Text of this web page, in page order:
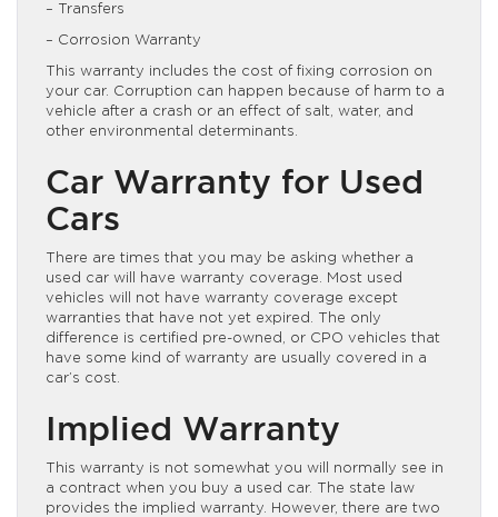
– Transfers
– Corrosion Warranty
This warranty includes the cost of fixing corrosion on
your car. Corruption can happen because of harm to a
vehicle after a crash or an effect of salt, water, and
other environmental determinants.
Car Warranty for Used
Cars
There are times that you may be asking whether a
used car will have warranty coverage. Most used
vehicles will not have warranty coverage except
warranties that have not yet expired. The only
difference is certified pre-owned, or CPO vehicles that
have some kind of warranty are usually covered in a
car’s cost.
Implied Warranty
This warranty is not somewhat you will normally see in
a contract when you buy a used car. The state law
provides the implied warranty. However, there are two